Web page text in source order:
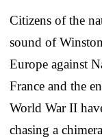
Citizens of the
sound of
Europe against
France and the
World War II
chasing a